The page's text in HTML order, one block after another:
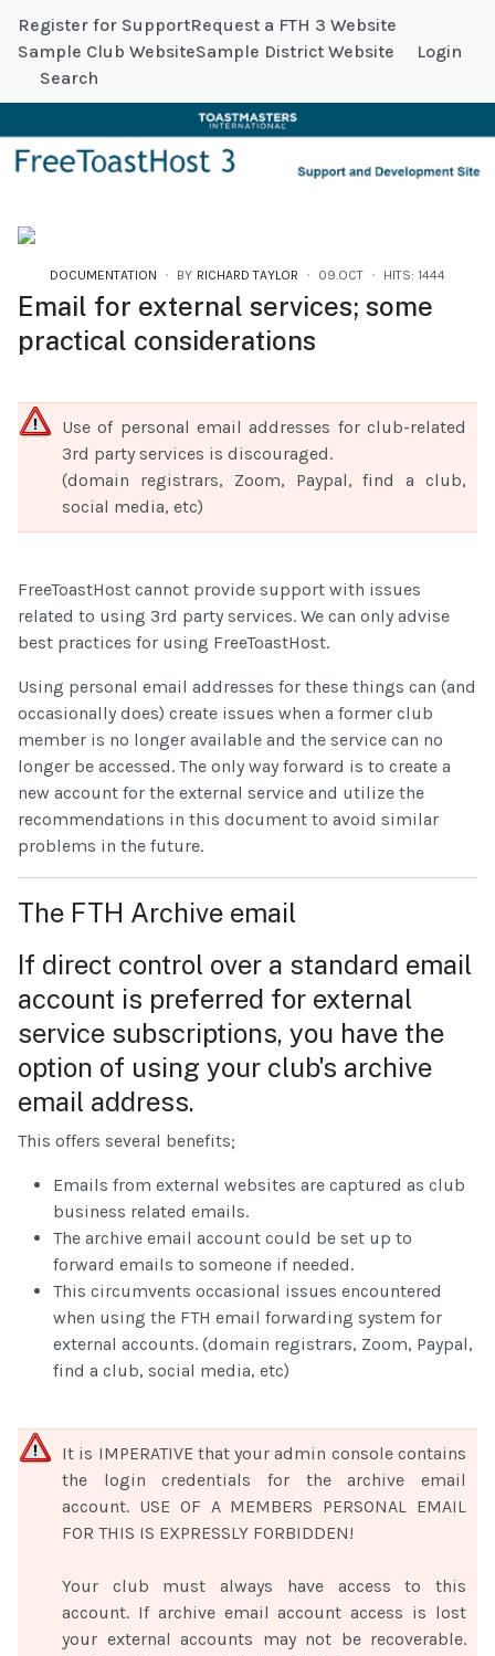
Register for SupportRequest a FTH 3 Website
Sample Club WebsiteSample District Website Login
Search
DOCUMENTATION BY RICHARD TAYLOR 09.OCT HITS: 1444
Email for external services; some
practical considerations
Use of personal email addresses for club-related
3rd party services is discouraged.
(domain registrars, Zoom, Paypal, find a club,
social media, etc)
FreeToastHost cannot provide support with issues
related to using 3rd party services. We can only advise
best practices for using FreeToastHost.
Using personal email addresses for these things can (and
occasionally does) create issues when a former club
member is no longer available and the service can no
longer be accessed. The only way forward is to create a
new account for the external service and utilize the
recommendations in this document to avoid similar
problems in the future.
The FTH Archive email
If direct control over a standard email
account is preferred for external
service subscriptions, you have the
option of using your club's archive
email address.
This offers several benefits;
Emails from external websites are captured as club
business related emails.
The archive email account could be set up to
forward emails to someone if needed.
This circumvents occasional issues encountered
when using the FTH email forwarding system for
external accounts. (domain registrars, Zoom, Paypal,
find a club, social media, etc)
It is IMPERATIVE that your admin console contains
the login credentials for the archive email
account. USE OF A MEMBERS PERSONAL EMAIL
FOR THIS IS EXPRESSLY FORBIDDEN!
Your club must always have access to this
account. If archive email account access is lost
your external accounts may not be recoverable.